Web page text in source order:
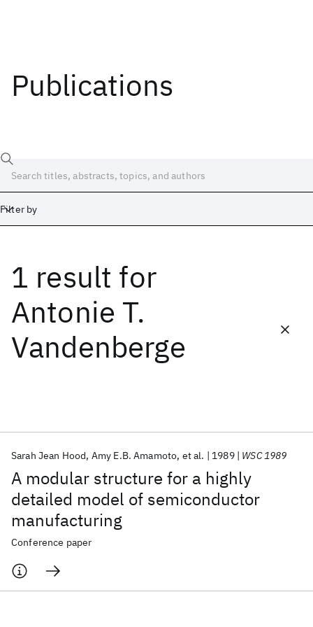
Publications
Filter by
1 result for
Antonie T.
Vandenberge
A modular structure for a highly
detailed model of semiconductor
manufacturing
Sarah Jean Hood Amy E.B. Amamoto et al. 1989 WSC 1989
Conference paper
Date
Start
Popular topics
AI Hardware Foundation Models
Machine Learning
Materials Discovery
Quantum Safe
Quantum Software
Quantum Systems
Semiconductors